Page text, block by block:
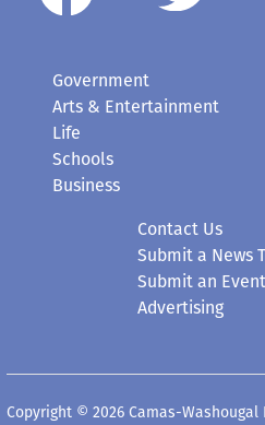
Government
Arts & Entertainment
Life
Schools
Business
Contact Us
Submit a News
Submit an Event
Advertising
Copyright © 2026 Camas-Washougal